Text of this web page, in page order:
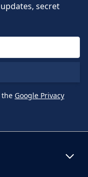
secret
the Google Privacy